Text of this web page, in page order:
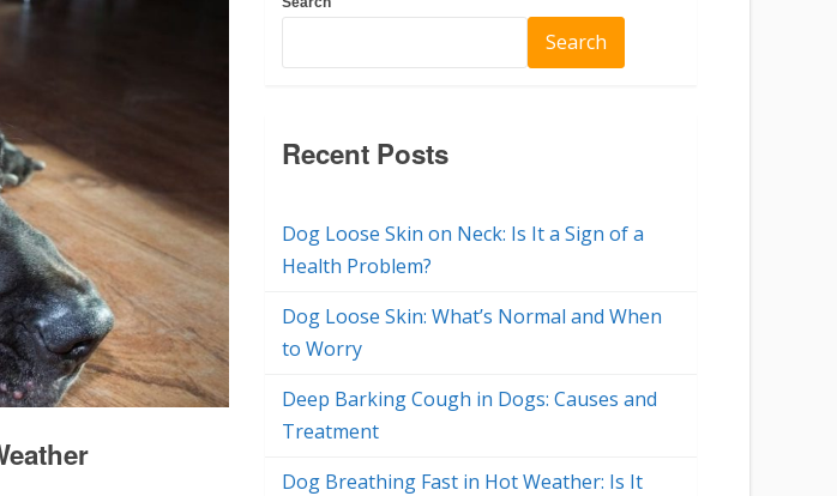
Search
Recent Posts
Dog Loose Skin on Neck: Is It a Sign of a
Health Problem?
Dog Loose Skin: What’s Normal and When
to Worry
Deep Barking Cough in Dogs: Causes and
Treatment
Dog Breathing Fast in Hot Weather: Is It